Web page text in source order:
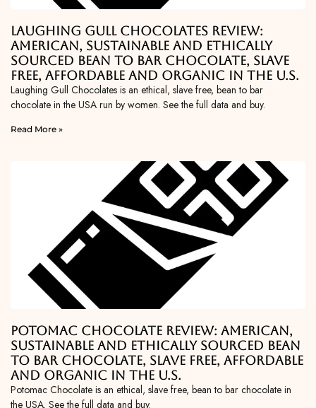
Laughing Gull Chocolates Review:
American, Sustainable and Ethically
Sourced Bean To Bar Chocolate, Slave
Free, Affordable and Organic in the U.S.
Laughing Gull Chocolates is an ethical, slave free, bean to bar
chocolate in the USA run by women. See the full data and buy.
Read More »
Potomac Chocolate Review: American,
Sustainable and Ethically Sourced Bean
To Bar Chocolate, Slave Free, Affordable
and Organic in the U.S.
Potomac Chocolate is an ethical, slave free, bean to bar chocolate in
the USA. See the full data and buy.